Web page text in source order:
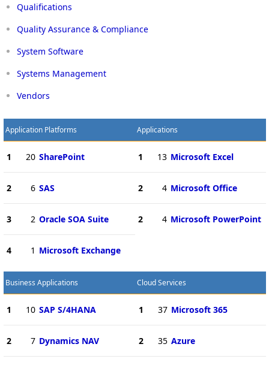
Qualifications
Quality Assurance & Compliance
System Software
Systems Management
Vendors
Application Platforms
1 20 SharePoint
2 6 SAS
3 2 Oracle SOA Suite
4 1 Microsoft Exchange
Applications
1 13 Microsoft Excel
2 4 Microsoft Office
2 4 Microsoft PowerPoint
Business Applications
1 10 SAP S/4HANA
2 7 Dynamics NAV
Cloud Services
1 37 Microsoft 365
2 35 Azure